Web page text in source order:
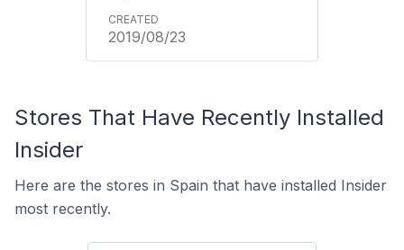
2019/08/23
Stores That Have Recently Installed
Insider
Here are the stores in Spain that have installed Insider
most recently.